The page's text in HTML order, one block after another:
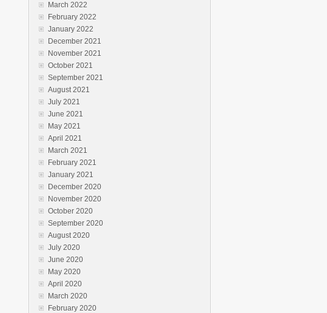
March 2022
February 2022
January 2022
December 2021
November 2021
October 2021
September 2021
August 2021
July 2021
June 2021
May 2021
April 2021
March 2021
February 2021
January 2021
December 2020
November 2020
October 2020
September 2020
August 2020
July 2020
June 2020
May 2020
April 2020
March 2020
February 2020